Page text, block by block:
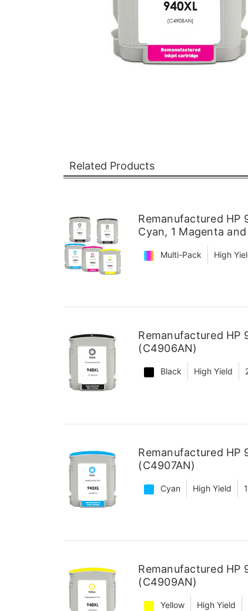
Related Products
Remanufactured HP
Cyan, 1 Magenta
Multi-Pack High
Remanufactured HP
(C4906AN)
Black High Yield
Remanufactured HP
(C4907AN)
Cyan High Yield
Remanufactured HP
(C4909AN)
Yellow High Yield